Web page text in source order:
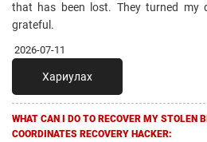
that has been lost. They turned my
grateful.
2026-07-11
Хариулах
WHAT CAN I DO TO RECOVER MY STOLEN
COORDINATES RECOVERY HACKER: